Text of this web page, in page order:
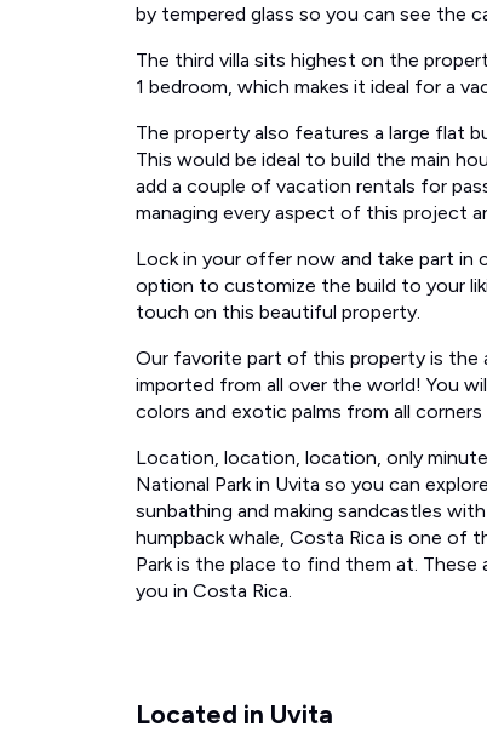
by tempered glass so you can see the
The third villa ​sits highest on the
1 bedroom, which makes it ideal for a
The property also features a large flat
This would be ideal to build ​the​ main
add a couple of vacation rentals for
managing every aspect of this project
Lock in your offer now and take part in
option to customize the build to your
touch on this beautiful property.
​Our favorite part of this property ​is the
imported from all over the world! You
colors and exotic palms from all
Location, location, location,​ only
National Park in Uvita so you can
sunbathing and making sandcastles​
humpback whale, Costa Rica is one of
Park is the place to find them at.
you in Costa Rica.
Located in Uvita